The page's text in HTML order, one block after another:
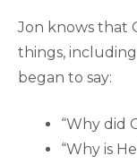
Jon knows that
things,
began to say:
“Why did
“Why is